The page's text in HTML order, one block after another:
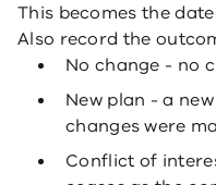
This becomes the
Also record the
No change - no
New plan - a
changes were
Conflict of